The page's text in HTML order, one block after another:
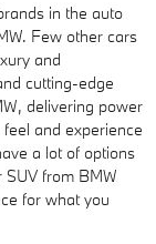
in the auto
Few other cars
and
cutting-edge
delivering power
and experience
a lot of options
from BMW
for what you